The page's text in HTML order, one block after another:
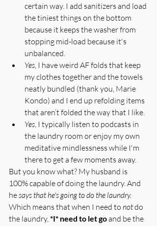
certain way. I add sanitizers and load
the tiniest things on the bottom
because it keeps the washer from
stopping mid-load because it's
unbalanced.
Yes , I have weird AF folds that keep
my clothes together and the towels
neatly bundled (thank you, Marie
Kondo) and I end up refolding items
that aren’t folded the way that I like.
Yes , I typically listen to podcasts in
the laundry room or enjoy my own
meditative mindlessness while I'm
there to get a few moments away.
But you know what? My husband is
100% capable of doing the laundry. And
he says that he's going to do the laundry.
Which means that when I need to not do
the laundry, *I* need to let go and be the